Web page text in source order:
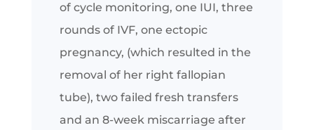
of cycle monitoring, one IUI, three
rounds of IVF, one ectopic
pregnancy, (which resulted in the
removal of her right fallopian
tube), two failed fresh transfers
and an 8-week miscarriage after